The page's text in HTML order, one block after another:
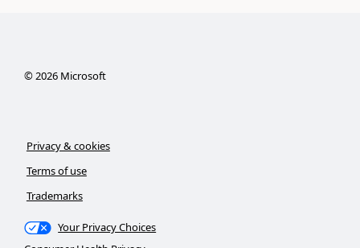
©2026Microsoft
Privacy & cookies
Terms of use
Trademarks
Your Privacy Choices